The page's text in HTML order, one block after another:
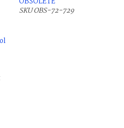
SKU OBS-72-729